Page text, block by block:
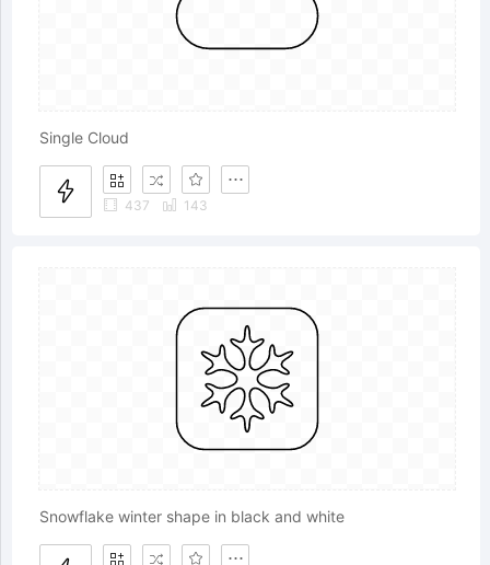
Single Cloud
437 143
Snowflake winter shape in black and white